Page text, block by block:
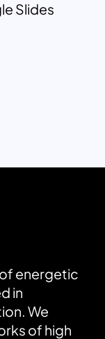
Slides
energetic
in
We
of high